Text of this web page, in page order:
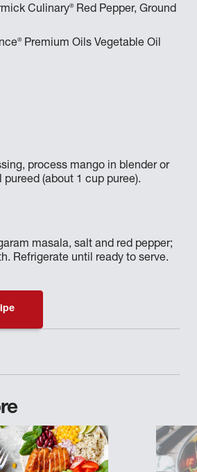
process mango in blender or
(about 1 cup puree).
masala, salt and red pepper;
Refrigerate until ready to serve.
Culinary®Red Pepper, Ground
®Premium Oils Vegetable Oil